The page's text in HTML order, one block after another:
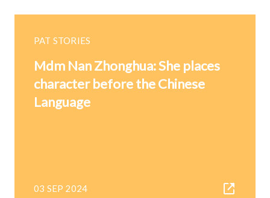
PAT STORIES
Mdm Nan Zhonghua: She places
character before the Chinese
Language
03 SEP 2024